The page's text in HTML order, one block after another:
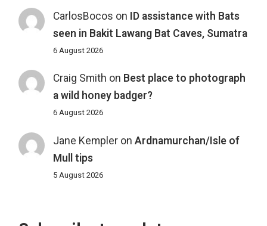
CarlosBocos on ID assistance with Bats
seen in Bakit Lawang Bat Caves, Sumatra
6 August 2026
Craig Smith on Best place to photograph
a wild honey badger?
6 August 2026
Jane Kempleron Ardnamurchan/Isle of
Mull tips
5 August 2026